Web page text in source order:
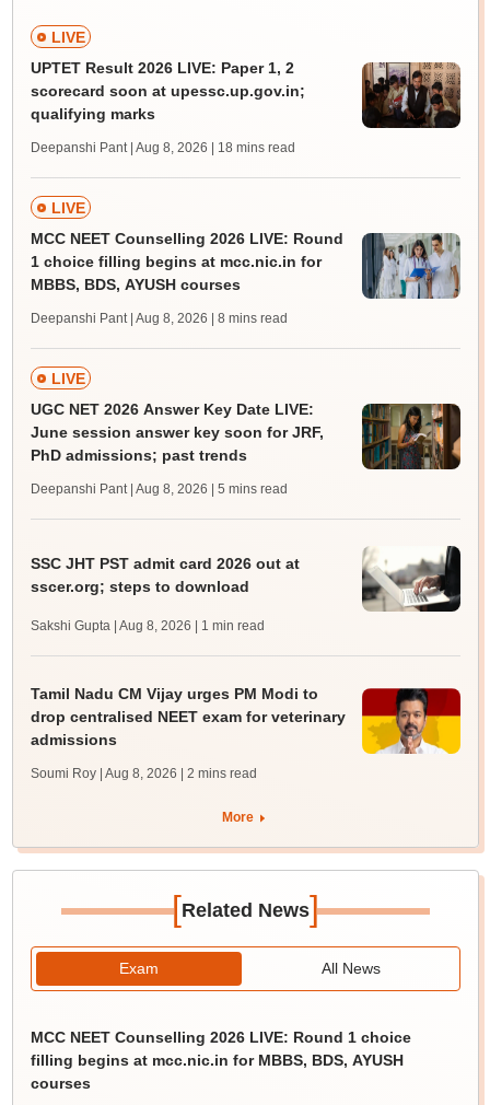
LIVE
UPTET Result 2026 LIVE: Paper 1, 2
scorecard soon at upessc.up.gov.in;
qualifying marks
Deepanshi Pant | Aug 8, 2026 | 18 mins read
LIVE
MCC NEET Counselling 2026 LIVE: Round
1 choice filling begins at mcc.nic.in for
MBBS, BDS, AYUSH courses
Deepanshi Pant | Aug 8, 2026 | 8 mins read
LIVE
UGC NET 2026 Answer Key Date LIVE:
June session answer key soon for JRF,
PhD admissions; past trends
Deepanshi Pant | Aug 8, 2026 | 5 mins read
SSC JHT PST admit card 2026 out at
sscer.org; steps to download
Sakshi Gupta | Aug 8, 2026 | 1 min read
Tamil Nadu CM Vijay urges PM Modi to
drop centralised NEET exam for veterinary
admissions
Soumi Roy | Aug 8, 2026 | 2 mins read
More
[Related News]
Exam All News
MCC NEET Counselling 2026 LIVE: Round 1 choice
filling begins at mcc.nic.in for MBBS, BDS, AYUSH
courses